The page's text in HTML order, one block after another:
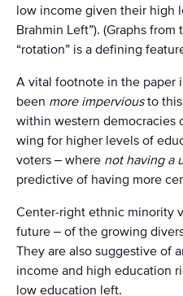
low income given their high
Brahmin Left”). (Graphs
“rotation” is a defining
A vital footnote in the paper
been more imperviousto
within western democracies
wing for higher levels of
voters – where not having a
predictive of having more
Center-right ethnic minority
future – of the growing
They are also suggestive of
income and high education
low education left.